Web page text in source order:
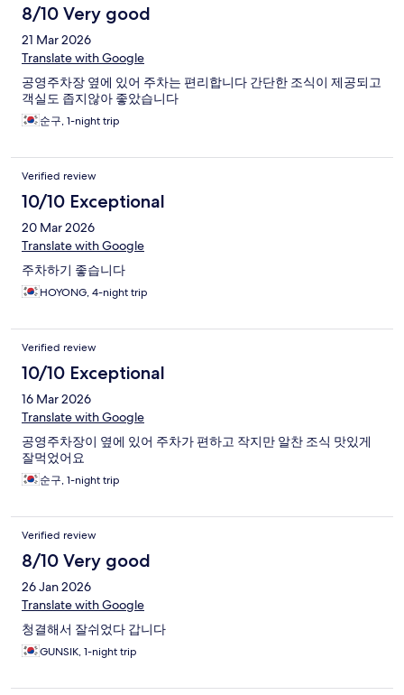
8/10 Very good
21 Mar 2026
Translate with Google
공영주차장 옆에 있어 주차는 편리합니다 간단한 조식이 제공되고
객실도 좁지않아 좋았습니다
순구, 1-night trip
Verified review
10/10 Exceptional
20 Mar 2026
Translate with Google
주차하기 좋습니다
HOYONG, 4-night trip
Verified review
10/10 Exceptional
16 Mar 2026
Translate with Google
공영주차장이 옆에 있어 주차가 편하고 작지만 알찬 조식 맛있게
잘먹었어요
순구, 1-night trip
Verified review
8/10 Very good
26 Jan 2026
Translate with Google
청결해서 잘쉬었다 갑니다
GUNSIK, 1-night trip